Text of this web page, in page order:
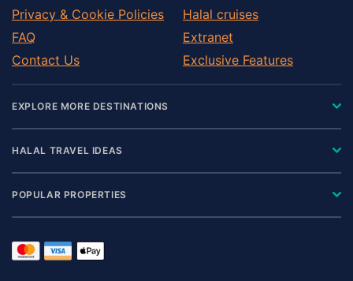
Privacy & Cookie Policies
FAQ
Contact Us
Halal cruises
Extranet
Exclusive Features
EXPLORE MORE DESTINATIONS
HALAL TRAVEL IDEAS
POPULAR PROPERTIES